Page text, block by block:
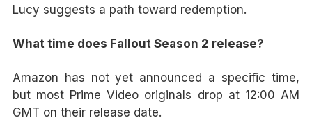
Lucy suggests a path toward redemption.
What time does Fallout Season 2 release?
Amazon has not yet announced a specific time,
but most Prime Video originals drop at 12:00 AM
GMT on their release date.